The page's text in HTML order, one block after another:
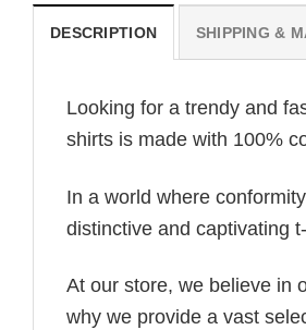
DESCRIPTION SHIPPING &
Looking for a trendy and
shirts is made with 100%
In a world where
distinctive and captivating
At our store, we believe in
why we provide a vast